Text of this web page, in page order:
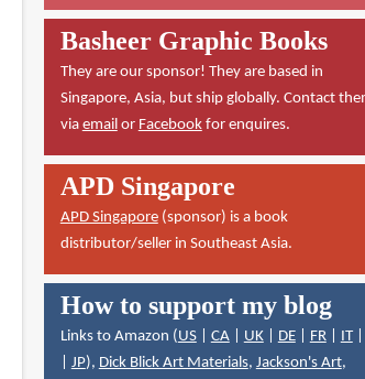
Basheer Graphic Books
They are our sponsor! They are based in
Singapore, Asia, but ship globally. Contact
via emailor Facebookfor enquires.
APD Singapore
APD Singapore(sponsor) is a book
distributor/seller in Southeast Asia.
How to support my blog
Links to Amazon (US| CA| UK| DE| FR| IT|
JP), Dick Blick Art Materials, Jackson's Art,